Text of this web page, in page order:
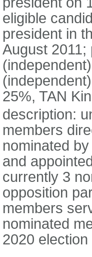
eligible
president in
August 2011;
25%, TAN
description:
members
nominated
and
currently 3
opposition
members
nominated
2020 election